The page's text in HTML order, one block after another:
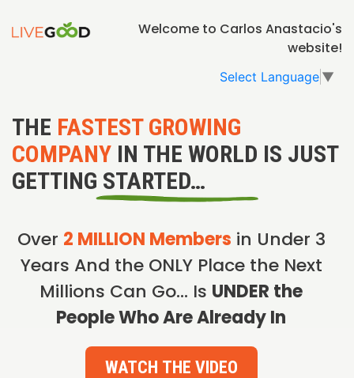
Welcome to Carlos Anastacio's
website!
Select Language ▼
THE FASTEST GROWING
COMPANY IN THE WORLD IS JUST
GETTING STARTED…
Over 2 MILLION Members in Under 3
Years And the ONLY Place the Next
Millions Can Go… Is UNDER the
People Who Are Already In
WATCH THE VIDEO